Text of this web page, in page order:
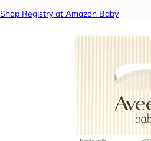
Shop Registry at Amazon Baby